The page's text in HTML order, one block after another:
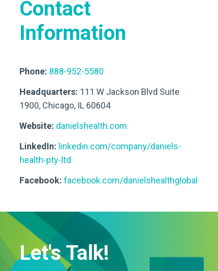
Contact
Information
Phone: 888-952-5580
Headquarters: 111 W Jackson Blvd Suite
1900, Chicago, IL 60604
Website: danielshealth.com
LinkedIn: linkedin.com/company/daniels-
health-pty-ltd
Facebook: facebook.com/danielshealthglobal
Let's Talk!